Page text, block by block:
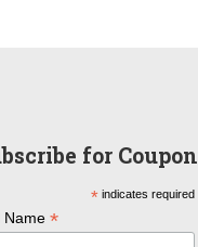
for Coupon
*indicates required
Name *